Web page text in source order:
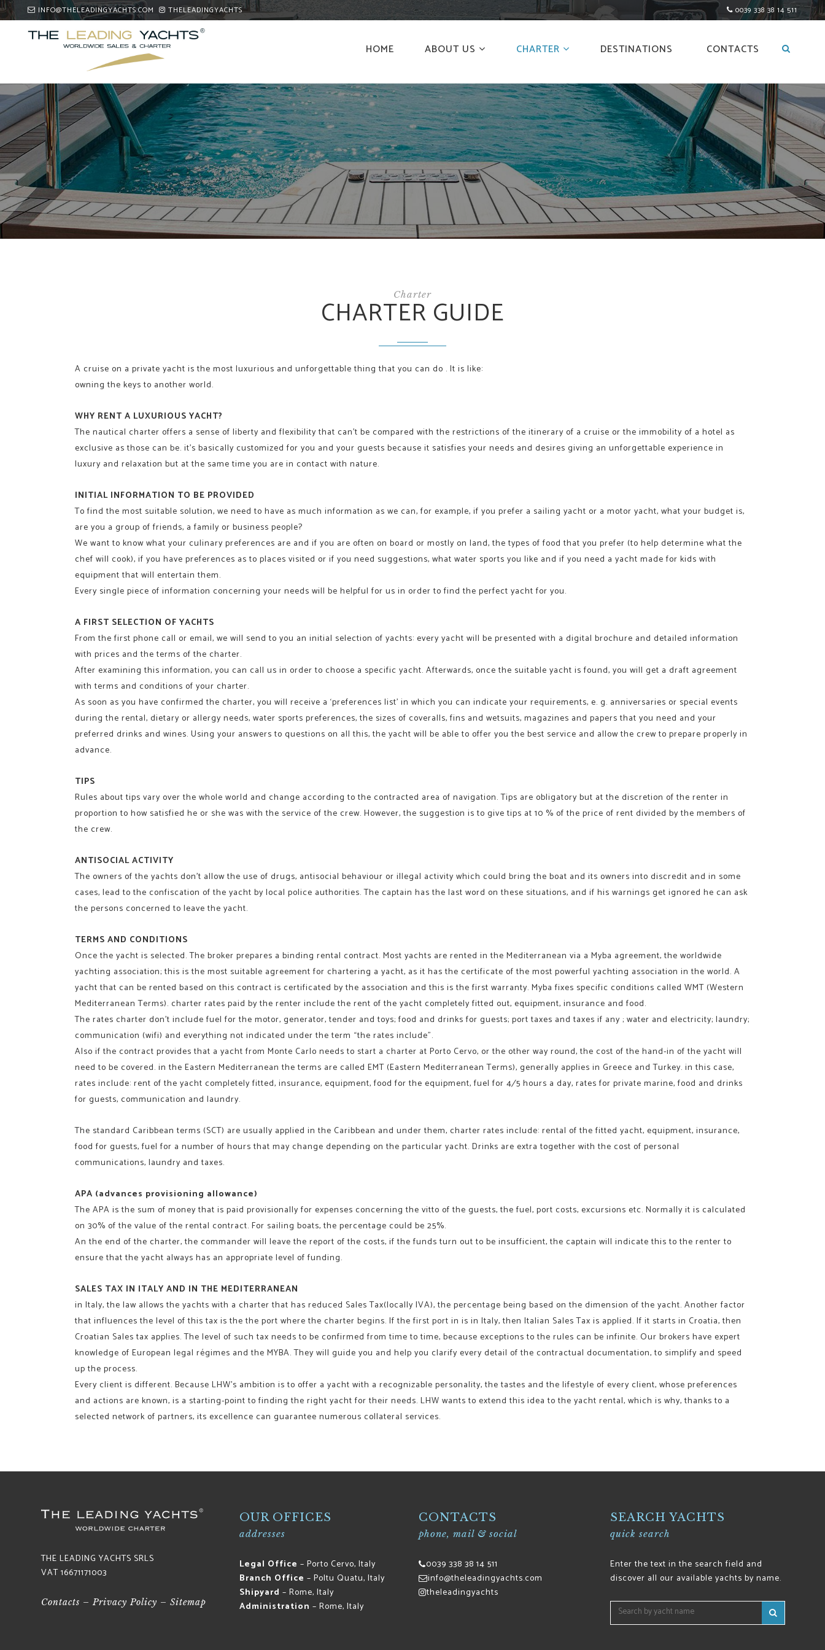
INFO@THELEADINGYACHTS.COM THELEADINGYACHTS 0039 338 38 14 511
HOME ABOUT US CHARTER DESTINATIONS CONTACTS
Charter
CHARTER GUIDE
A cruise on a private yacht is the most luxurious and unforgettable thing that you can do . It is like:
owning the keys to another world.
WHY RENT A LUXURIOUS YACHT?
The nautical charter offers a sense of liberty and flexibility that can’t be compared with the restrictions of the itinerary of a cruise or the immobility of a hotel as
exclusive as those can be. it’s basically customized for you and your guests because it satisfies your needs and desires giving an unforgettable experience in
luxury and relaxation but at the same time you are in contact with nature.
INITIAL INFORMATION TO BE PROVIDED
To find the most suitable solution, we need to have as much information as we can, for example, if you prefer a sailing yacht or a motor yacht, what your budget is,
are you a group of friends, a family or business people?
We want to know what your culinary preferences are and if you are often on board or mostly on land, the types of food that you prefer (to help determine what the
chef will cook), if you have preferences as to places visited or if you need suggestions, what water sports you like and if you need a yacht made for kids with
equipment that will entertain them.
Every single piece of information concerning your needs will be helpful for us in order to find the perfect yacht for you.
A FIRST SELECTION OF YACHTS
From the first phone call or email, we will send to you an initial selection of yachts: every yacht will be presented with a digital brochure and detailed information
with prices and the terms of the charter.
After examining this information, you can call us in order to choose a specific yacht. Afterwards, once the suitable yacht is found, you will get a draft agreement
with terms and conditions of your charter.
As soon as you have confirmed the charter, you will receive a ‘preferences list’ in which you can indicate your requirements, e. g. anniversaries or special events
during the rental, dietary or allergy needs, water sports preferences, the sizes of coveralls, fins and wetsuits, magazines and papers that you need and your
preferred drinks and wines. Using your answers to questions on all this, the yacht will be able to offer you the best service and allow the crew to prepare properly in
advance.
TIPS
Rules about tips vary over the whole world and change according to the contracted area of navigation. Tips are obligatory but at the discretion of the renter in
proportion to how satisfied he or she was with the service of the crew. However, the suggestion is to give tips at 10 % of the price of rent divided by the members of
the crew.
ANTISOCIAL ACTIVITY
The owners of the yachts don’t allow the use of drugs, antisocial behaviour or illegal activity which could bring the boat and its owners into discredit and in some
cases, lead to the confiscation of the yacht by local police authorities. The captain has the last word on these situations, and if his warnings get ignored he can ask
the persons concerned to leave the yacht.
TERMS AND CONDITIONS
Once the yacht is selected. The broker prepares a binding rental contract. Most yachts are rented in the Mediterranean via a Myba agreement, the worldwide
yachting association; this is the most suitable agreement for chartering a yacht, as it has the certificate of the most powerful yachting association in the world. A
yacht that can be rented based on this contract is certificated by the association and this is the first warranty. Myba fixes specific conditions called WMT (Western
Mediterranean Terms). charter rates paid by the renter include the rent of the yacht completely fitted out, equipment, insurance and food.
The rates charter don’t include fuel for the motor, generator, tender and toys; food and drinks for guests; port taxes and taxes if any ; water and electricity; laundry;
communication (wifi) and everything not indicated under the term “the rates include”.
Also if the contract provides that a yacht from Monte Carlo needs to start a charter at Porto Cervo, or the other way round, the cost of the hand-in of the yacht will
need to be covered. in the Eastern Mediterranean the terms are called EMT (Eastern Mediterranean Terms), generally applies in Greece and Turkey. in this case,
rates include: rent of the yacht completely fitted, insurance, equipment, food for the equipment, fuel for 4⁄5 hours a day, rates for private marine, food and drinks
for guests, communication and laundry.
The standard Caribbean terms (SCT) are usually applied in the Caribbean and under them, charter rates include: rental of the fitted yacht, equipment, insurance,
food for guests, fuel for a number of hours that may change depending on the particular yacht. Drinks are extra together with the cost of personal
communications, laundry and taxes.
APA (advances provisioning allowance)
The APA is the sum of money that is paid provisionally for expenses concerning the vitto of the guests, the fuel, port costs, excursions etc. Normally it is calculated
on 30% of the value of the rental contract. For sailing boats, the percentage could be 25%.
An the end of the charter, the commander will leave the report of the costs, if the funds turn out to be insufficient, the captain will indicate this to the renter to
ensure that the yacht always has an appropriate level of funding.
SALES TAX IN ITALY AND IN THE MEDITERRANEAN
in Italy, the law allows the yachts with a charter that has reduced Sales Tax(locally IVA), the percentage being based on the dimension of the yacht. Another factor
that influences the level of this tax is the the port where the charter begins. If the first port in is in Italy, then Italian Sales Tax is applied. If it starts in Croatia, then
Croatian Sales tax applies. The level of such tax needs to be confirmed from time to time, because exceptions to the rules can be infinite. Our brokers have expert
knowledge of European legal régimes and the MYBA. They will guide you and help you clarify every detail of the contractual documentation, to simplify and speed
up the process.
Every client is different. Because LHW’s ambition is to offer a yacht with a recognizable personality, the tastes and the lifestyle of every client, whose preferences
and actions are known, is a starting-point to finding the right yacht for their needs. LHW wants to extend this idea to the yacht rental, which is why, thanks to a
selected network of partners, its excellence can guarantee numerous collateral services.
THE LEADING YACHTS SRLS
VAT 16671171003
Contacts – Privacy Policy –Sitemap
OUR OFFICES
addresses
Legal Office – Porto Cervo, Italy
Branch Office – Poltu Quatu, Italy
Shipyard – Rome, Italy
Administration – Rome, Italy
CONTACTS
phone, mail & social
0039 338 38 14 511
info@theleadingyachts.com
theleadingyachts
SEARCH YACHTS
quick search
Enter the text in the search field and
discover all our available yachts by name.